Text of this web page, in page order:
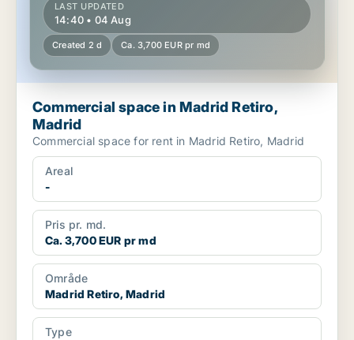
LAST UPDATED
14:40 • 04 Aug
Created 2 d Ca. 3,700 EUR pr md
Commercial space in Madrid Retiro,
Madrid
Commercial space for rent in Madrid Retiro, Madrid
Areal
-
Pris pr. md.
Ca. 3,700 EUR pr md
Område
Madrid Retiro, Madrid
Type